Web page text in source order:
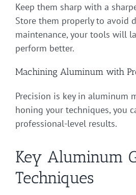
Keep them sharp with a
Store them properly to avoid
maintenance, your tools will
perform better.
Machining Aluminum with
Precision is key in aluminum
honing your techniques, you
professional-level results.
Key Aluminum
Techniques